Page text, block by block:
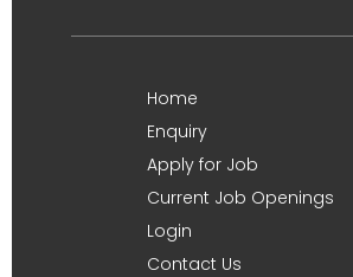
Home
Enquiry
Apply for Job
Current Job Openings
Login
Contact Us